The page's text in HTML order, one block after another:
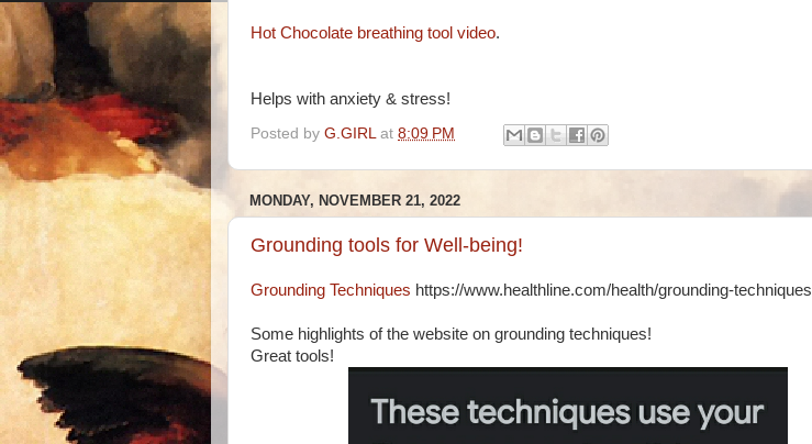
Hot Chocolate breathing tool video.
Helps with anxiety & stress!
Posted by G.GIRL at 8:09 PM
MONDAY, NOVEMBER 21, 2022
Grounding tools for Well-being!
Grounding Techniques https://www.healthline.com/health/grounding-techniques
Some highlights of the website on grounding techniques!
Great tools!